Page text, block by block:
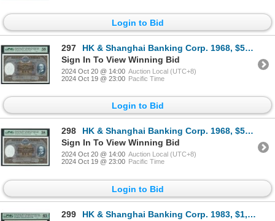
Login to Bid
297
HK & Shanghai Banking Corp. 1968, $500, H971572. PMG 58.
Sign In To View Winning Bid
2024 Oct 20 @ 14:00 Auction Local (UTC+8)
2024 Oct 19 @ 23:00 Pacific Time
Login to Bid
298
HK & Shanghai Banking Corp. 1968, $500, H971573. PMG 58.
Sign In To View Winning Bid
2024 Oct 20 @ 14:00 Auction Local (UTC+8)
2024 Oct 19 @ 23:00 Pacific Time
Login to Bid
299
HK & Shanghai Banking Corp. 1983, $1,000, K398770. PMG 65EPQ.